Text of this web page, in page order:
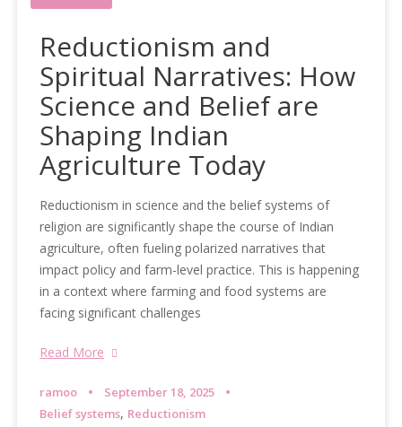
Reductionism and
Spiritual Narratives: How
Science and Belief are
Shaping Indian
Agriculture Today
Reductionism in science and the belief systems of
religion are significantly shape the course of Indian
agriculture, often fueling polarized narratives that
impact policy and farm-level practice. This is happening
in a context where farming and food systems are
facing significant challenges
Read More
ramoo
September 18, 2025
Belief systems, Reductionism